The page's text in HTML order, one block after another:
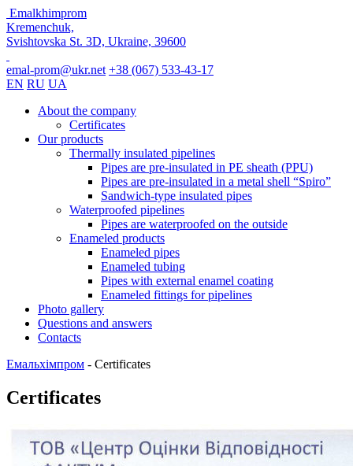
Emalkhimprom
Kremenchuk,
Svishtovska St. 3D, Ukraine, 39600
emal-prom@ukr.net +38 (067) 533-43-17
EN RU UA
About the company
Certificates
Our products
Thermally insulated pipelines
Pipes are pre-insulated in PE sheath (PPU)
Pipes are pre-insulated in a metal shell “Spiro”
Sandwich-type insulated pipes
Waterproofed pipelines
Pipes are waterproofed on the outside
Enameled products
Enameled pipes
Enameled tubing
Pipes with external enamel coating
Enameled fittings for pipelines
Photo gallery
Questions and answers
Contacts
Емальхімпром - Certificates
Certificates